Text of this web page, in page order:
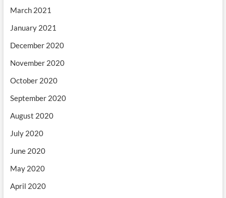
March 2021
January 2021
December 2020
November 2020
October 2020
September 2020
August 2020
July 2020
June 2020
May 2020
April 2020